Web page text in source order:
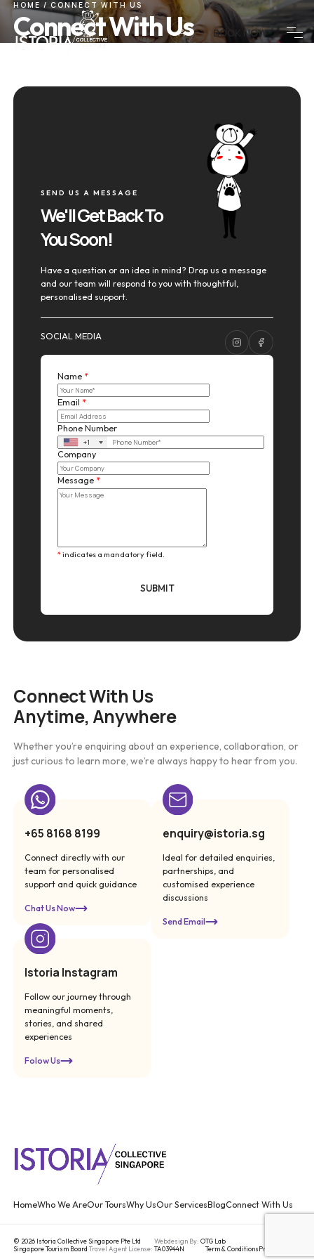
BOOK NOW
HOME / CONNECT WITH US
Connect With Us
SEND US A MESSAGE
We'll Get Back To
You Soon!
Have a question or an idea in mind? Drop us a message
and our team will respond to you with thoughtful,
personalised support.
SOCIAL MEDIA
Name *
Email *
Phone Number
+1
Company
Message *
*indicates a mandatory field.
Connect With Us
Anytime, Anywhere
Whether you’re enquiring about an experience, collaboration, or
just curious to learn more, we’re always happy to hear from you.
+65 8168 8199
Connect directly with our
team for personalised
support and quick guidance
Chat Us Now
enquiry@istoria.sg
Ideal for detailed enquiries,
partnerships, and
customised experience
discussions
Send Email
Istoria Instagram
Follow our journey through
meaningful moments,
stories, and shared
experiences
Folow Us
HomeWho We AreOur ToursWhy UsOur ServicesBlogConnect With Us
© 2026 Istoria Collective Singapore Pte Ltd Webdesign By: OTG Lab
Singapore Tourism BoardTravel Agent License:TA03944N Term & ConditionsPrivacy Policy